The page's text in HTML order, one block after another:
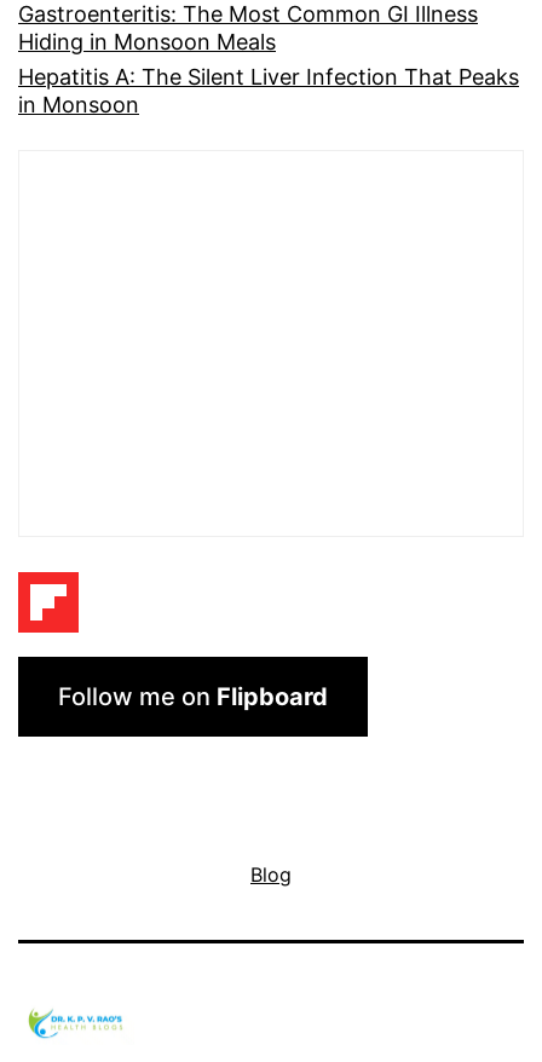
Gastroenteritis: The Most Common GI Illness
Hiding in Monsoon Meals
Hepatitis A: The Silent Liver Infection That Peaks
in Monsoon
Follow me on Flipboard
Blog